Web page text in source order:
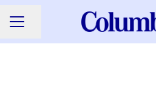
CAREER MENU
Share page